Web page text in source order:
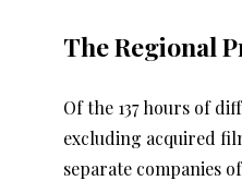
The Regional
Of the 137 hours of
excluding acquired
separate companies